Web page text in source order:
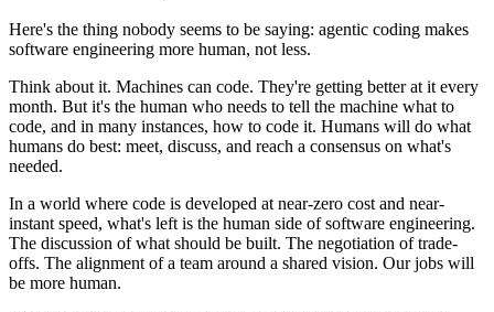
Here's the thing nobody seems to be saying: agentic coding makes
software engineering more human, not less.
Think about it. Machines can code. They're getting better at it every
month. But it's the human who needs to tell the machine what to
code, and in many instances, how to code it. Humans will do what
humans do best: meet, discuss, and reach a consensus on what's
needed.
In a world where code is developed at near-zero cost and near-
instant speed, what's left is the human side of software engineering.
The discussion of what should be built. The negotiation of trade-
offs. The alignment of a team around a shared vision. Our jobs will
be more human.